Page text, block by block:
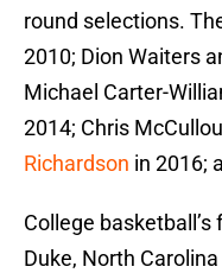
round selections.
2010; Dion Waiters
Michael Carter-
2014; Chris
Richardson in 2016;
College
Duke, North